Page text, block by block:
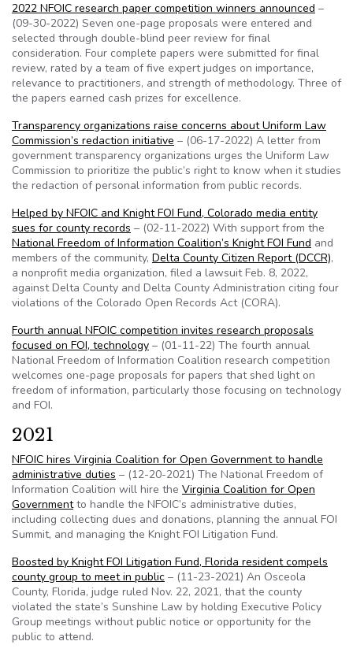
2022 NFOIC research paper competition winners announced –
(09-30-2022) Seven one-page proposals were entered and
selected through double-blind peer review for final
consideration. Four complete papers were submitted for final
review, rated by a team of five expert judges on importance,
relevance to practitioners, and strength of methodology. Three of
the papers earned cash prizes for excellence.
Transparency organizations raise concerns about Uniform Law
Commission’s redaction initiative – (06-17-2022) A letter from
government transparency organizations urges the Uniform Law
Commission to prioritize the public’s right to know when it studies
the redaction of personal information from public records.
Helped by NFOIC and Knight FOI Fund, Colorado media entity
sues for county records – (02-11-2022) With support from the
National Freedom of Information Coalition’s Knight FOI Fund and
members of the community, Delta County Citizen Report (DCCR),
a nonprofit media organization, filed a lawsuit Feb. 8, 2022,
against Delta County and Delta County Administration citing four
violations of the Colorado Open Records Act (CORA).
Fourth annual NFOIC competition invites research proposals
focused on FOI, technology – (01-11-22) The fourth annual
National Freedom of Information Coalition research competition
welcomes one-page proposals for papers that shed light on
freedom of information, particularly those focusing on technology
and FOI.
2021
NFOIC hires Virginia Coalition for Open Government to handle
administrative duties – (12-20-2021) The National Freedom of
Information Coalition will hire the Virginia Coalition for Open
Governmentto handle the NFOIC’s administrative duties,
including collecting dues and donations, planning the annual FOI
Summit, and managing the Knight FOI Litigation Fund.
Boosted by Knight FOI Litigation Fund, Florida resident compels
county group to meet in public – (11-23-2021) An Osceola
County, Florida, judge ruled Nov. 22, 2021, that the county
violated the state’s Sunshine Law by holding Executive Policy
Group meetings without public notice or opportunity for the
public to attend.